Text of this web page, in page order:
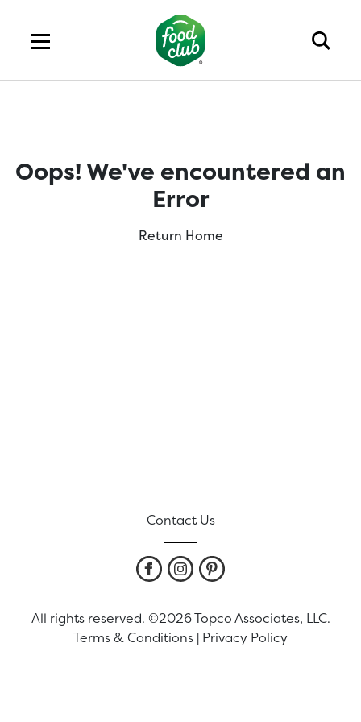
Oops! We've encountered an
Error
Return Home
Contact Us
All rights reserved. ©2026 Topco Associates, LLC.
Terms & Conditions | Privacy Policy